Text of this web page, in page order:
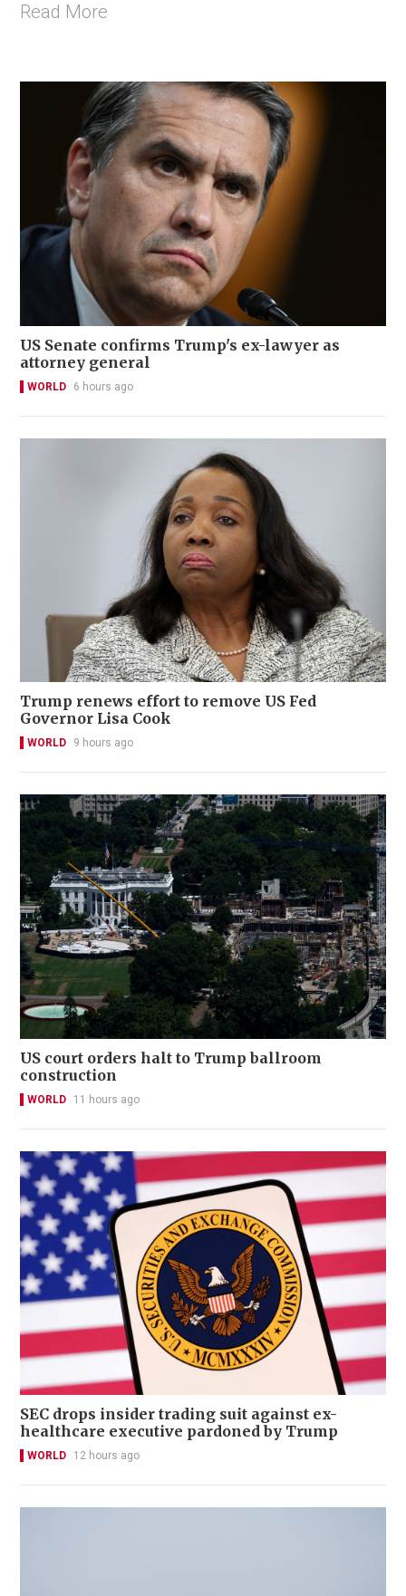
Read More
US Senate confirms Trump's ex-lawyer as
attorney general
WORLD 6 hours ago
Trump renews effort to remove US Fed
Governor Lisa Cook
WORLD 9 hours ago
US court orders halt to Trump ballroom
construction
WORLD 11 hours ago
SEC drops insider trading suit against ex-
healthcare executive pardoned by Trump
WORLD 12 hours ago